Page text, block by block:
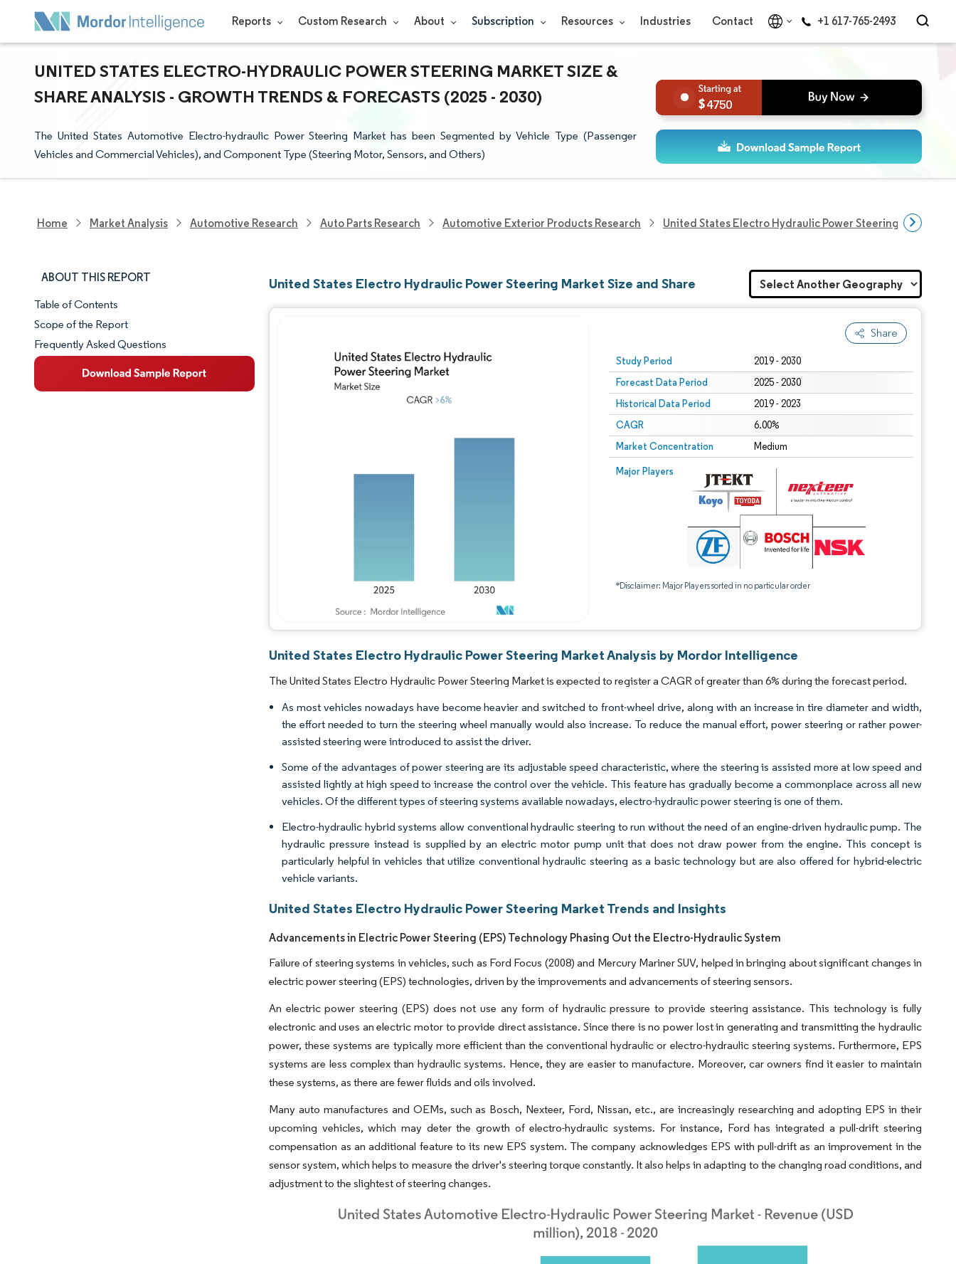
Reports Custom Research About Subscription Resources Industries Contact +1 617-765-2493
UNITED STATES ELECTRO-HYDRAULIC POWER STEERING MARKET SIZE &
SHARE ANALYSIS - GROWTH TRENDS & FORECASTS (2025 - 2030)
The United States Automotive Electro-hydraulic Power Steering Market has been Segmented by Vehicle Type (Passenger
Vehicles and Commercial Vehicles), and Component Type (Steering Motor, Sensors, and Others)
4750
Home Market Analysis Automotive Research Auto Parts Research Automotive Exterior Products Research United States Electro Hydraulic Power Steering Market
ABOUT THIS REPORT
Market Snapshot
Market Overview
Key Market Trends
Table of Contents
Scope of the Report
Frequently Asked Questions
United States Electro Hydraulic Power Steering Market Size and Share
Share
Study Period 2019 - 2030
Forecast Data Period 2025 - 2030
Historical Data Period 2019 - 2023
CAGR 6.00%
Market Concentration Medium
Major Players
*Disclaimer: Major Players sorted in no particular order
Image © Mordor Intelligence. Reuse requires attribution under CC BY 4.0.
United States Electro Hydraulic Power Steering Market Analysis by Mordor Intelligence
The United States Electro Hydraulic Power Steering Market is expected to register a CAGR of greater than 6% during the forecast period.
As most vehicles nowadays have become heavier and switched to front-wheel drive, along with an increase in tire diameter and width,
the effort needed to turn the steering wheel manually would also increase. To reduce the manual effort, power steering or rather power-
assisted steering were introduced to assist the driver.
Some of the advantages of power steering are its adjustable speed characteristic, where the steering is assisted more at low speed and
assisted lightly at high speed to increase the control over the vehicle. This feature has gradually become a commonplace across all new
vehicles. Of the different types of steering systems available nowadays, electro-hydraulic power steering is one of them.
Electro-hydraulic hybrid systems allow conventional hydraulic steering to run without the need of an engine-driven hydraulic pump. The
hydraulic pressure instead is supplied by an electric motor pump unit that does not draw power from the engine. This concept is
particularly helpful in vehicles that utilize conventional hydraulic steering as a basic technology but are also offered for hybrid-electric
vehicle variants.
United States Electro Hydraulic Power Steering Market Trends and Insights
Advancements in Electric Power Steering (EPS) Technology Phasing Out the Electro-Hydraulic System
Failure of steering systems in vehicles, such as Ford Focus (2008) and Mercury Mariner SUV, helped in bringing about significant changes in
electric power steering (EPS) technologies, driven by the improvements and advancements of steering sensors.
An electric power steering (EPS) does not use any form of hydraulic pressure to provide steering assistance. This technology is fully
electronic and uses an electric motor to provide direct assistance. Since there is no power lost in generating and transmitting the hydraulic
power, these systems are typically more efficient than the conventional hydraulic or electro-hydraulic steering systems. Furthermore, EPS
systems are less complex than hydraulic systems. Hence, they are easier to manufacture. Moreover, car owners find it easier to maintain
these systems, as there are fewer fluids and oils involved.
Many auto manufactures and OEMs, such as Bosch, Nexteer, Ford, Nissan, etc., are increasingly researching and adopting EPS in their
upcoming vehicles, which may deter the growth of electro-hydraulic systems. For instance, Ford has integrated a pull-drift steering
compensation as an additional feature to its new EPS system. The company acknowledges EPS with pull-drift as an improvement in the
sensor system, which helps to measure the driver's steering torque constantly. It also helps in adapting to the changing road conditions, and
adjustment to the slightest of steering changes.